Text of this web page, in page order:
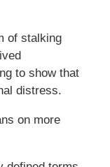
of stalking
to show that
distress.
on more